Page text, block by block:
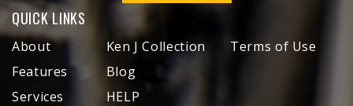
QUICK LINKS
About
Features
Services
Ken J Collection
Blog
HELP
Terms of Use